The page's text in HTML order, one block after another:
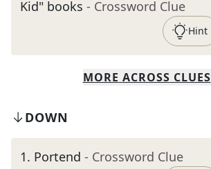
Kid" books - Crossword Clue
Hint
MORE ACROSS CLUES
DOWN
1. Portend - Crossword Clue